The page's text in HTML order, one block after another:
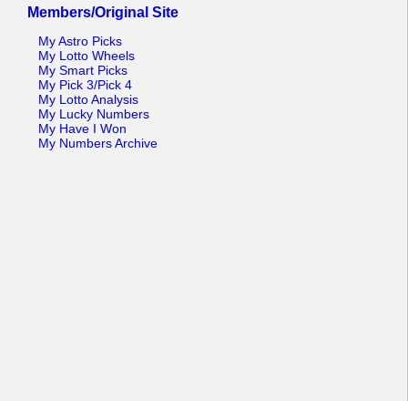
Members/Original Site
My Astro Picks
My Lotto Wheels
My Smart Picks
My Pick 3/Pick 4
My Lotto Analysis
My Lucky Numbers
My Have I Won
My Numbers Archive